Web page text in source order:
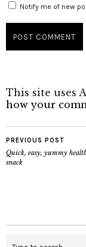
Notify me of new
This site uses
how your
PREVIOUS POST
Quick, easy, yummy
snack